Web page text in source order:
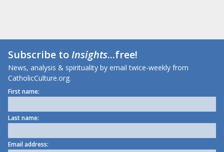
Subscribe toInsights...free!
News, analysis & spirituality by email twice-weekly from
CatholicCulture.org.
First name:
Last name:
Email address: